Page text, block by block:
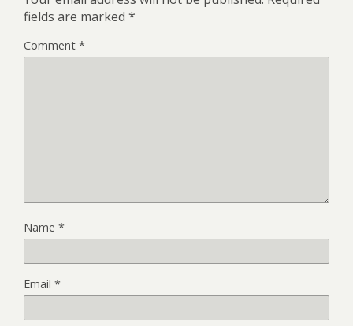
fields are marked *
Comment *
Name *
Email *